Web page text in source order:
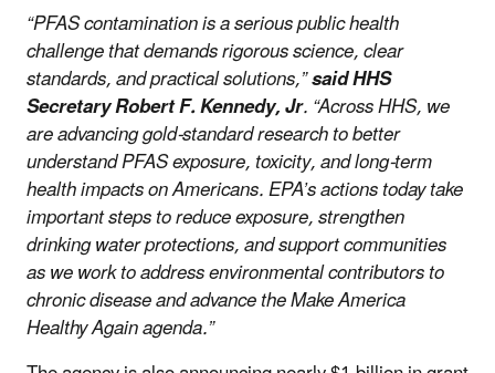
“PFAS contamination is a serious public health
challenge that demands rigorous science, clear
standards, and practical solutions,”said HHS
Secretary Robert F. Kennedy, Jr. “Across HHS, we
are advancing gold-standard research to better
understand PFAS exposure, toxicity, and long-term
health impacts on Americans. EPA’s actions today take
important steps to reduce exposure, strengthen
drinking water protections, and support communities
as we work to address environmental contributors to
chronic disease and advance the Make America
Healthy Again agenda.”